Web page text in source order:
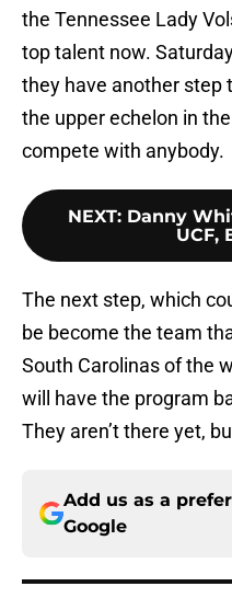
the Tennessee Lady
top talent now.
they have another step
the upper echelon in
compete with anybody.
NEXT: Danny
UCF,
The next step, which
be become the team
South Carolinas of the
will have the program
They aren’t there yet,
Add us as a
Google